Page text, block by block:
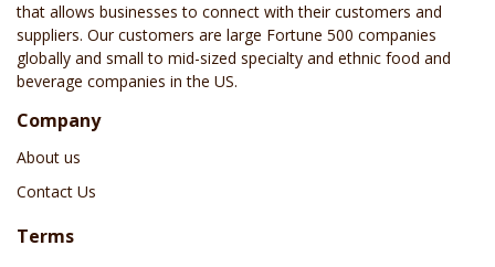
that allows businesses to connect with their customers and
suppliers. Our customers are large Fortune 500 companies
globally and small to mid-sized specialty and ethnic food and
beverage companies in the US.
Company
About us
Contact Us
Terms